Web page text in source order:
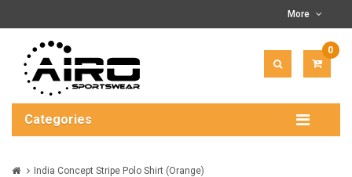
More
0
$0.00
Categories
India Concept Stripe Polo Shirt (Orange)